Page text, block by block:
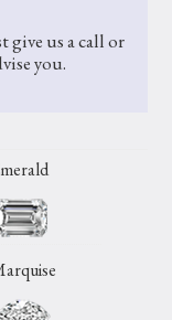
give us a call or
you.